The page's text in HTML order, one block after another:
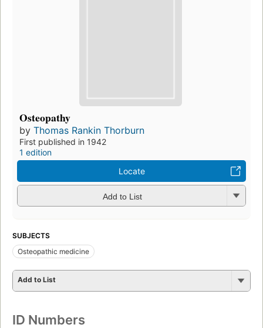
Osteopathy
by Thomas Rankin Thorburn
First published in 1942
1 edition
Locate
Add to List
SUBJECTS
Osteopathic medicine
Add to List
ID Numbers